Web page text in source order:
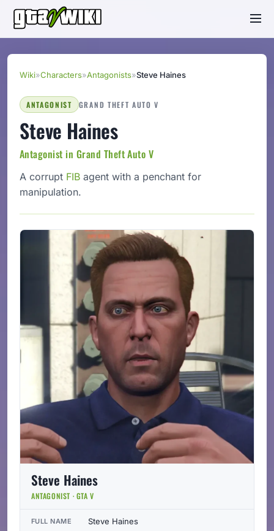
Wiki»Characters»Antagonists»Steve Haines
ANTAGONIST GRAND THEFT AUTO V
Steve Haines
Antagonist in Grand Theft Auto V
A corrupt FIB agent with a penchant for
manipulation.
Steve Haines
ANTAGONIST · GTA V
FULL NAME Steve Haines